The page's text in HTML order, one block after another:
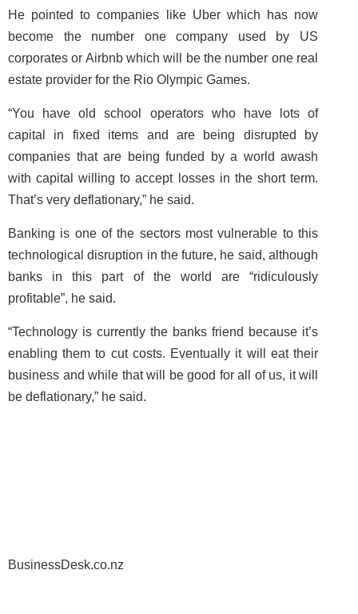
He pointed to companies like Uber which has now
become the number one company used by US
corporates or Airbnb which will be the number one real
estate provider for the Rio Olympic Games.
“You have old school operators who have lots of
capital in fixed items and are being disrupted by
companies that are being funded by a world awash
with capital willing to accept losses in the short term.
That’s very deflationary,” he said.
Banking is one of the sectors most vulnerable to this
technological disruption in the future, he said, although
banks in this part of the world are “ridiculously
profitable”, he said.
“Technology is currently the banks friend because it’s
enabling them to cut costs. Eventually it will eat their
business and while that will be good for all of us, it will
be deflationary,” he said.
BusinessDesk.co.nz